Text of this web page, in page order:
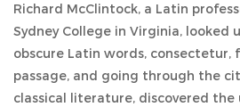
Richard McClintock, a Latin
Sydney College in Virginia, looked
obscure Latin words, consectetur,
passage, and going through the
classical literature, discovered the